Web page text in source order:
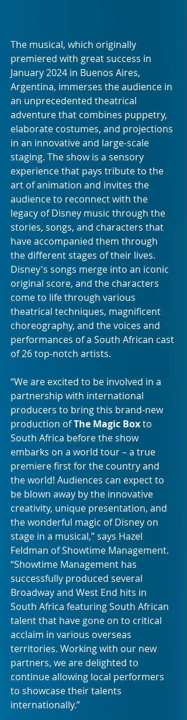
The musical, which originally
premiered with great success in
January 2024 in Buenos Aires,
Argentina, immerses the audience in
an unprecedented theatrical
adventure that combines puppetry,
elaborate costumes, and projections
in an innovative and large-scale
staging. The show is a sensory
experience that pays tribute to the
art of animation and invites the
audience to reconnect with the
legacy of Disney music through the
stories, songs, and characters that
have accompanied them through
the different stages of their lives.
Disney's songs merge into an iconic
original score, and the characters
come to life through various
theatrical techniques, magnificent
choreography, and the voices and
performances of a South African cast
of 26 top-notch artists.
“We are excited to be involved in a
partnership with international
producers to bring this brand-new
production of The Magic Box to
South Africa before the show
embarks on a world tour – a true
premiere first for the country and
the world! Audiences can expect to
be blown away by the innovative
creativity, unique presentation, and
the wonderful magic of Disney on
stage in a musical,” says Hazel
Feldman of Showtime Management.
“Showtime Management has
successfully produced several
Broadway and West End hits in
South Africa featuring South African
talent that have gone on to critical
acclaim in various overseas
territories. Working with our new
partners, we are delighted to
continue allowing local performers
to showcase their talents
internationally.”